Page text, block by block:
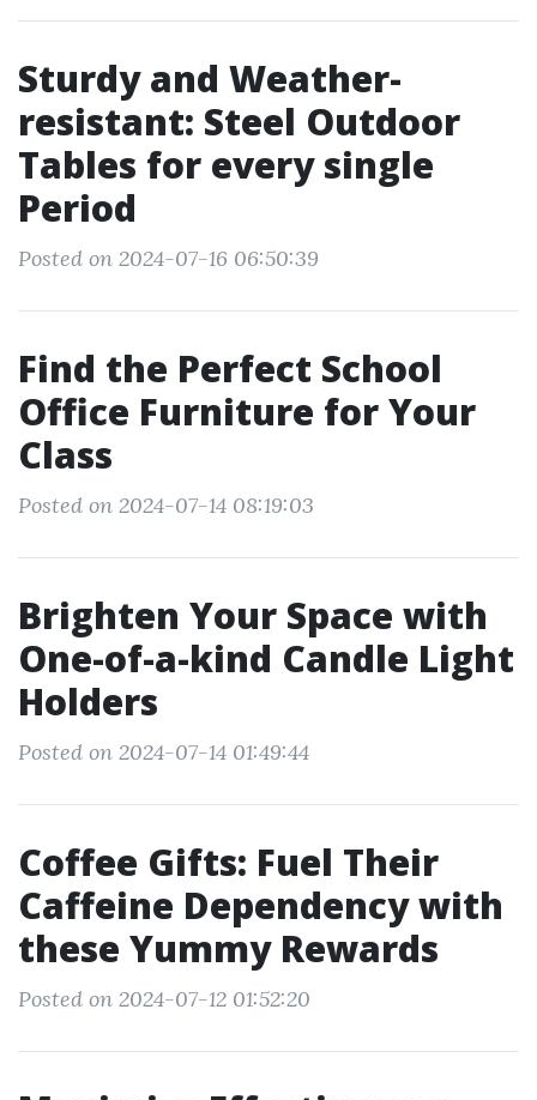
Sturdy and Weather-
resistant: Steel Outdoor
Tables for every single
Period
Posted on 2024-07-16 06:50:39
Find the Perfect School
Office Furniture for Your
Class
Posted on 2024-07-14 08:19:03
Brighten Your Space with
One-of-a-kind Candle Light
Holders
Posted on 2024-07-14 01:49:44
Coffee Gifts: Fuel Their
Caffeine Dependency with
these Yummy Rewards
Posted on 2024-07-12 01:52:20